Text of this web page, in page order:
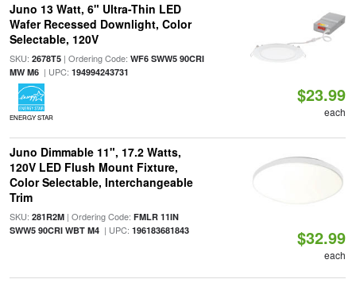
Juno 13 Watt, 6" Ultra-Thin LED
Wafer Recessed Downlight, Color
Selectable, 120V
SKU: 2678T5| Ordering Code: WF6 SWW5 90CRI
MW M6| UPC: 194994243731
ENERGY STAR
$23.99
each
Juno Dimmable 11", 17.2 Watts,
120V LED Flush Mount Fixture,
Color Selectable, Interchangeable
Trim
SKU: 281R2M| Ordering Code: FMLR 11IN
SWW5 90CRI WBT M4| UPC: 196183681843 $32.99
each